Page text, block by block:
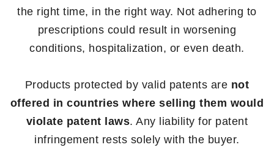
the right time, in the right way. Not adhering to
prescriptions could result in worsening
conditions, hospitalization, or even death.
Products protected by valid patents are not
offered in countries where selling them would
violate patent laws. Any liability for patent
infringement rests solely with the buyer.